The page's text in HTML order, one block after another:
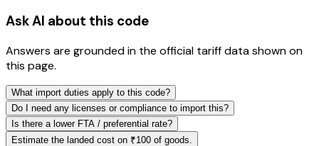
Ask AI about this code
Answers are grounded in the official tariff data shown on
this page.
What import duties apply to this code?
Do I need any licenses or compliance to import this?
Is there a lower FTA / preferential rate?
Estimate the landed cost on ₹100 of goods.